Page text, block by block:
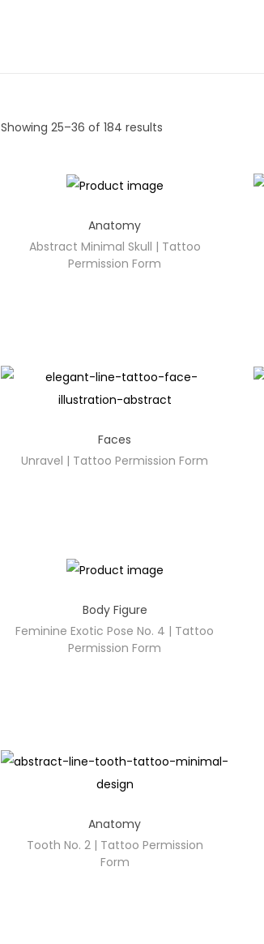
Showing 25–36 of 184 results
Anatomy
Abstract Minimal Skull | Tattoo
Permission Form
Faces
Unravel | Tattoo Permission Form
Body Figure
Feminine Exotic Pose No. 4 | Tattoo
Permission Form
Anatomy
Tooth No. 2 | Tattoo Permission
Form